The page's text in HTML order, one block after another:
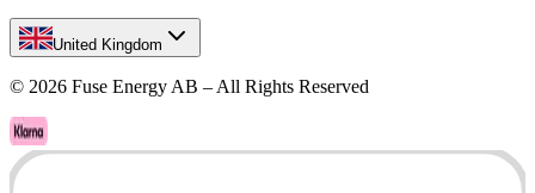
United Kingdom
© 2026 Fuse Energy AB – All Rights Reserved